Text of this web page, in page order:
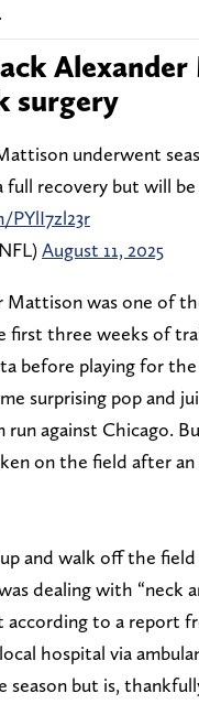
surgery
underwent
recovery but will
August 11, 2025
Mattison was one of
three weeks of
before playing for
surprising pop and
against Chicago.
on the field after an
and walk off the
dealing with “neck
according to a report
hospital via
but is,